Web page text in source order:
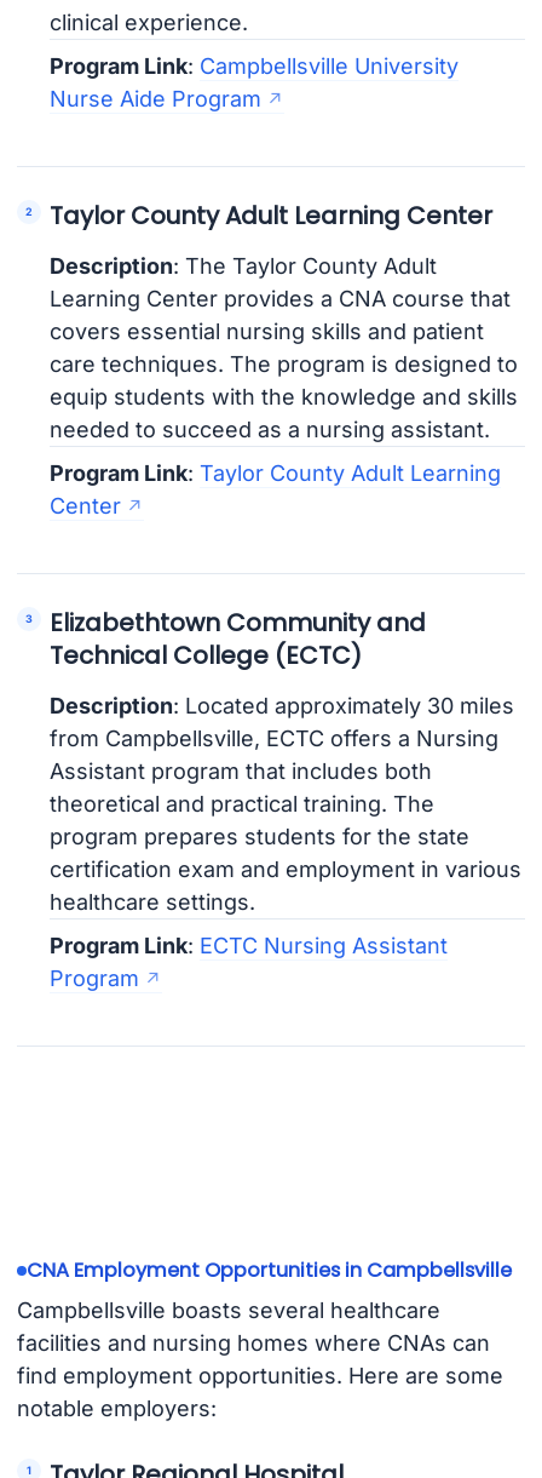
clinical experience.
Program Link: Campbellsville University
Nurse Aide Program
Taylor County Adult Learning Center
Description: The Taylor County Adult
Learning Center provides a CNA course that
covers essential nursing skills and patient
care techniques. The program is designed to
equip students with the knowledge and skills
needed to succeed as a nursing assistant.
Program Link:Taylor County Adult Learning
Center
Elizabethtown Community and
Technical College (ECTC)
Description: Located approximately 30 miles
from Campbellsville, ECTC offers a Nursing
Assistant program that includes both
theoretical and practical training. The
program prepares students for the state
certification exam and employment in various
healthcare settings.
Program Link: ECTC Nursing Assistant
Program
CNA Employment Opportunities in Campbellsville
Campbellsville boasts several healthcare
facilities and nursing homes where CNAs can
find employment opportunities. Here are some
notable employers: